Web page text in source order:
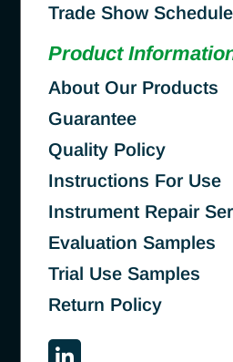
Trade Show Schedule
Product
About Our Products
Guarantee
Quality Policy
Instructions For Use
Instrument Repair
Evaluation Samples
Trial Use Samples
Return Policy